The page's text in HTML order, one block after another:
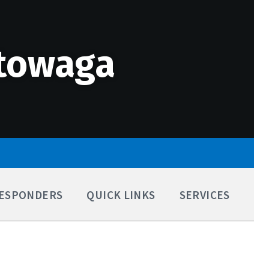
QUICK LINKS SERVICES